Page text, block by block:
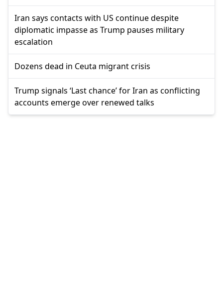
Iran says contacts with US continue despite
diplomatic impasse as Trump pauses military
escalation
Dozens dead in Ceuta migrant crisis
Trump signals ‘Last chance’ for Iran as conflicting
accounts emerge over renewed talks